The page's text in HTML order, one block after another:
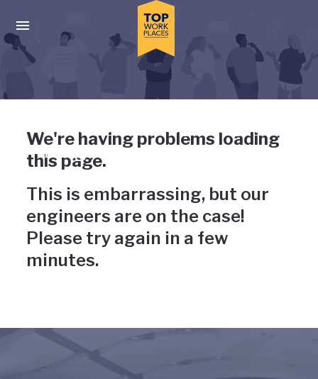
Press enter to activate the dialog and use the tab key to
Uh-oh, something has gone
wrong
We're having problems loading
this page.
This is embarrassing, but our
engineers are on the case!
Please try again in a few
minutes.